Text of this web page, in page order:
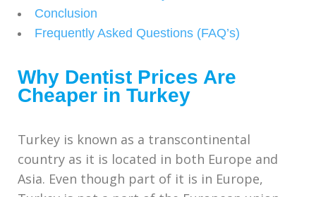
Conclusion
Frequently Asked Questions (FAQ’s)
Why Dentist Prices Are
Cheaper in Turkey
Turkey is known as a transcontinental
country as it is located in both Europe and
Asia. Even though part of it is in Europe,